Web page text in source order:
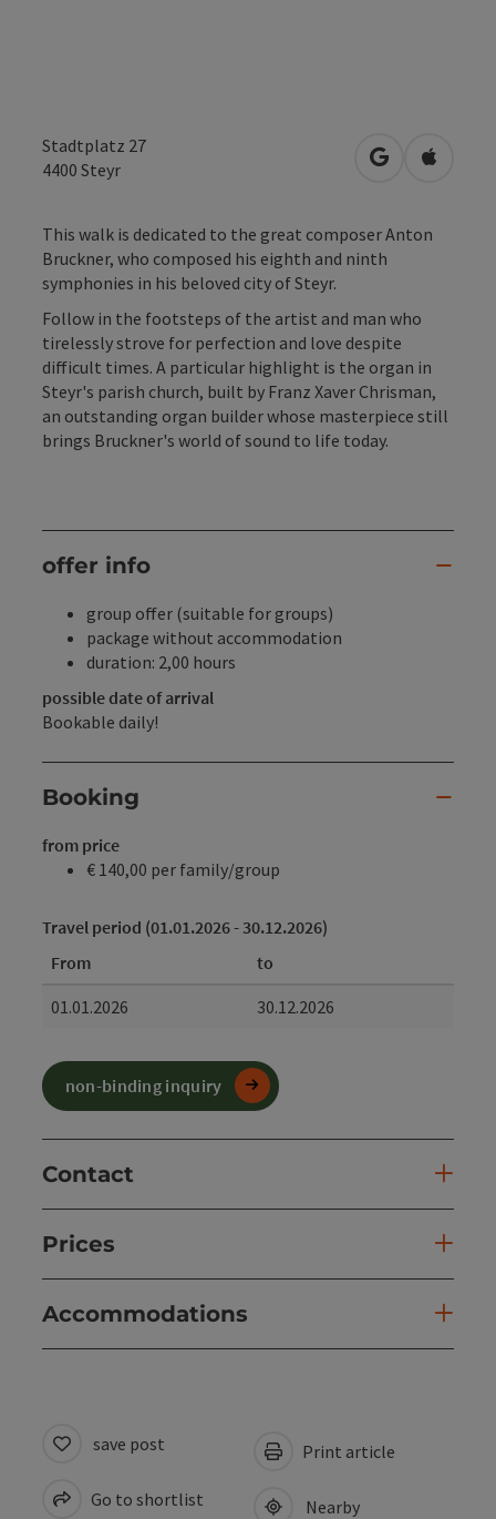
Stadtplatz 27
4400 Steyr open inOpen in
This walk is dedicated to the great composer Anton
Bruckner, who composed his eighth and ninth
symphonies in his beloved city of Steyr.
Follow in the footsteps of the artist and man who
tirelessly strove for perfection and love despite
difficult times. A particular highlight is the organ in
Steyr's parish church, built by Franz Xaver Chrisman,
an outstanding organ builder whose masterpiece still
brings Bruckner's world of sound to life today.
offer info
group offer (suitable for groups)
package without accommodation
duration: 2,00 hours
possible date of arrival
Bookable daily!
Booking
from price
€ 140,00 per family/group
Travel period (01.01.2026 - 30.12.2026)
From
to
01.01.2026
30.12.2026
non-binding inquiry
Contact
Prices
Accommodations
save post
Go to shortlist
Print article
Nearby